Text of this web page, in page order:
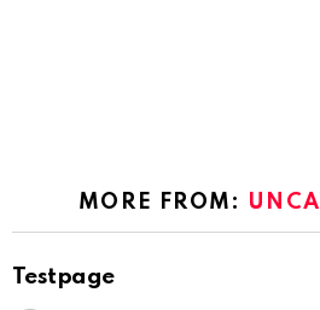
MORE FROM:
Testpage